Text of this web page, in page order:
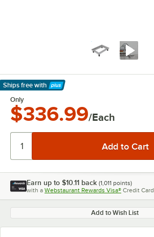
Ships free with
Learn More
Only
$336.99/Each
Earn up to $10.11 back (1,011 points)
with a Webstaurant Rewards Visa® Credit Card
Add to Wish List